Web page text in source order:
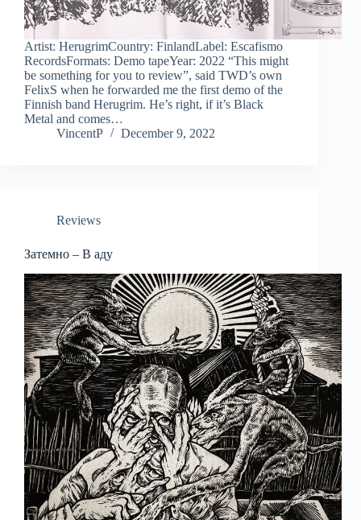
Artist: HerugrimCountry: FinlandLabel: Escafismo
RecordsFormats: Demo tapeYear: 2022 “This might
be something for you to review”, said TWD’s own
FelixS when he forwarded me the first demo of the
Finnish band Herugrim. He’s right, if it’s Black
Metal and comes…
VincentP
December 9, 2022
Reviews
Затемно – В аду